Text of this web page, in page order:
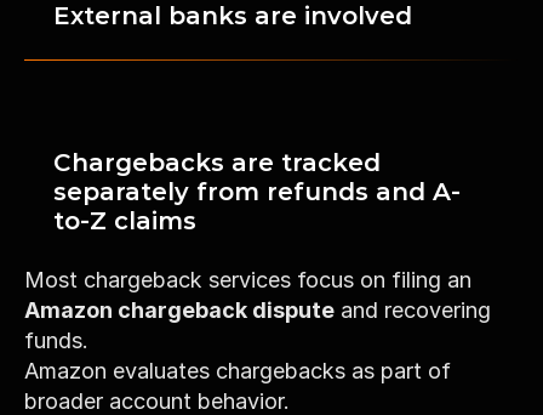
External banks are involved
Chargebacks are tracked
separately from refunds and A-
to-Z claims
Amazon evaluates chargebacks as part of
broader account behavior.
Amazon chargeback dispute and recovering
funds.